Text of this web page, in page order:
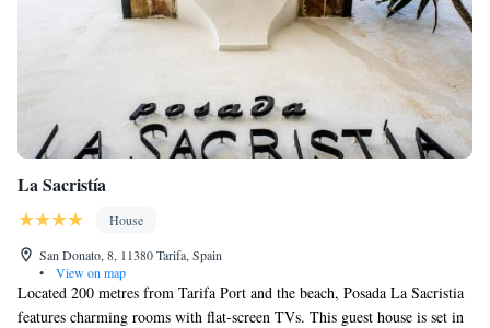
La Sacristía
House
San Donato, 8, 11380 Tarifa, Spain
•
View on map
Located 200 metres from Tarifa Port and the beach, Posada La Sacristia
features charming rooms with flat-screen TVs. This guest house is set in